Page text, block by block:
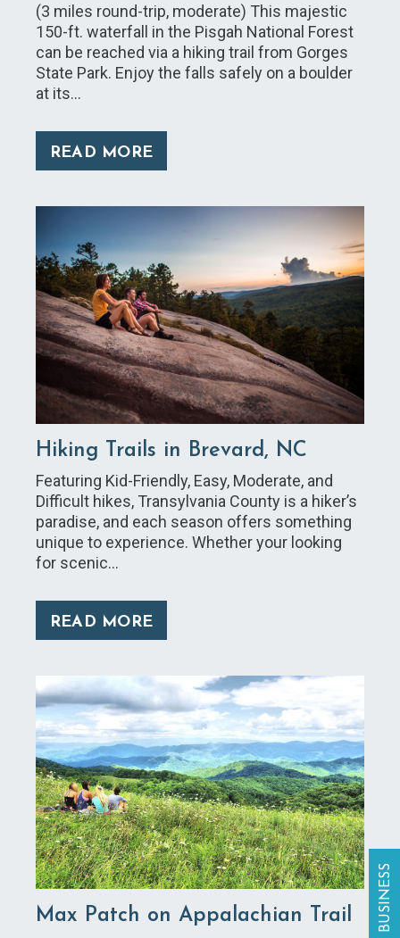
(3 miles round-trip, moderate) This majestic
150-ft. waterfall in the Pisgah National Forest
can be reached via a hiking trail from Gorges
State Park. Enjoy the falls safely on a boulder
at its…
READ MORE
Hiking Trails in Brevard, NC
Featuring Kid-Friendly, Easy, Moderate, and
Difficult hikes, Transylvania County is a hiker’s
paradise, and each season offers something
unique to experience. Whether your looking
for scenic…
READ MORE
Max Patch on Appalachian Trail